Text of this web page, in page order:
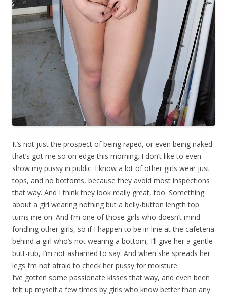
It’s not just the prospect of being raped, or even being naked
that’s got me so on edge this morning. I don’t like to even
show my pussy in public. I know a lot of other girls wear just
tops, and no bottoms, because they avoid most inspections
that way. And I think they look really great, too. Something
about a girl wearing nothing but a belly-button length top
turns me on. And I’m one of those girls who doesn’t mind
fondling other girls, so if I happen to be in line at the cafeteria
behind a girl who’s not wearing a bottom, I’ll give her a gentle
butt-rub, I’m not ashamed to say. And when she spreads her
legs I’m not afraid to check her pussy for moisture.
I’ve gotten some passionate kisses that way, and even been
felt up myself a few times by girls who know better than any